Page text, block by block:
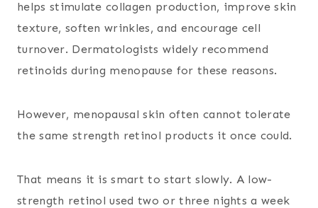
helps stimulate collagen production, improve skin
texture, soften wrinkles, and encourage cell
turnover. Dermatologists widely recommend
retinoids during menopause for these reasons.
However, menopausal skin often cannot tolerate
the same strength retinol products it once could.
That means it is smart to start slowly. A low-
strength retinol used two or three nights a week